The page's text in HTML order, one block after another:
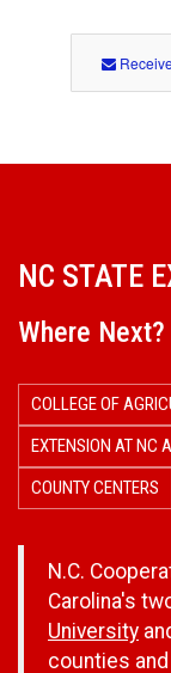
NC STATE
Where Next?
COLLEGE OF
EXTENSION AT NC
COUNTY CENTERS
N.C.
Carolina's
University
counties